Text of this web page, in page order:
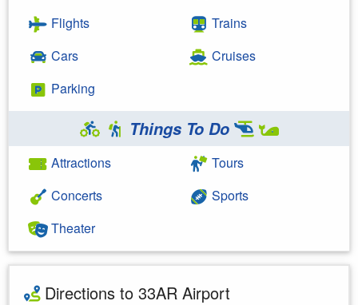
Flights
Cars
Parking
Trains
Cruises
Things To Do
Attractions
Concerts
Theater
Tours
Sports
Directions to 33AR Airport